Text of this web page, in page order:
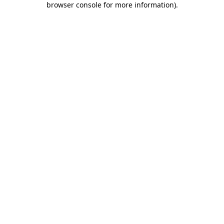
browser console for more information).